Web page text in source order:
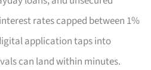
rates capped between 1%
application taps into
can land within minutes.